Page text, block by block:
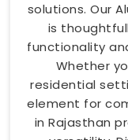
solutions. Our
is
functionality
Whether
residential
element for
in Rajasthan